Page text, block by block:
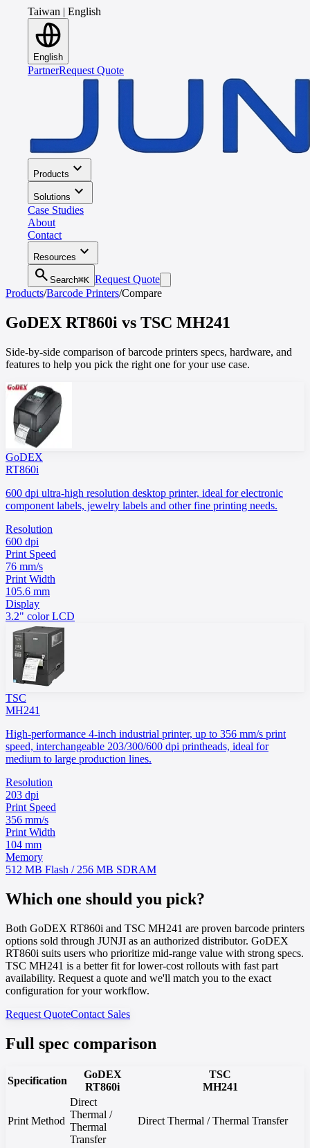
Taiwan | English
English
PartnerRequest Quote
Products expand_more
Solutions expand_more
Case Studies
About
Contact
Resources expand_more
search Search⌘K Request Quote
Products/Barcode Printers/Compare
GoDEX RT860i vs TSC MH241
Side-by-side comparison of barcode printers specs, hardware, and
features to help you pick the right one for your use case.
GoDEX
RT860i
600 dpi ultra-high resolution desktop printer, ideal for electronic
component labels, jewelry labels and other fine printing needs.
Resolution
600 dpi
Print Speed
76 mm/s
Print Width
105.6 mm
Display
3.2" color LCD
TSC
MH241
High-performance 4-inch industrial printer, up to 356 mm/s print
speed, interchangeable 203/300/600 dpi printheads, ideal for
medium to large production lines.
Resolution
203 dpi
Print Speed
356 mm/s
Print Width
104 mm
Memory
512 MB Flash / 256 MB SDRAM
Which one should you pick?
Both GoDEX RT860i and TSC MH241 are proven barcode printers
options sold through JUNJI as an authorized distributor. GoDEX
RT860i suits users who prioritize mid-range value with strong specs.
TSC MH241 is a better fit for lower-cost rollouts with fast part
availability. Request a quote and we'll match you to the exact
configuration for your workflow.
Request QuoteContact Sales
Full spec comparison
Specification
GoDEX
RT860i
TSC
MH241
Print Method
Direct
Thermal /
Thermal
Transfer
Direct Thermal / Thermal Transfer